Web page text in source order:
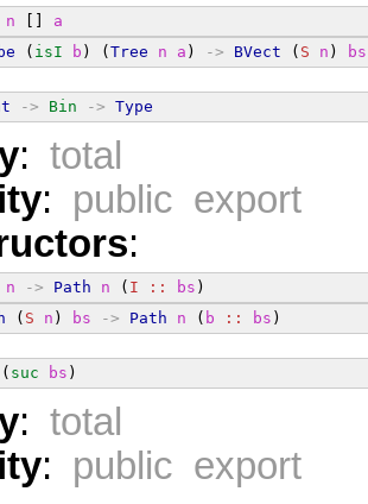
n [] a
( isI b ) (Tree n a ) -> BVect ( S n ) bs
-> Bin -> Type
: total
: public export
:
n -> Path n ( I :: bs )
( S n ) bs -> Path n ( b :: bs )
( suc bs )
: total
: public export